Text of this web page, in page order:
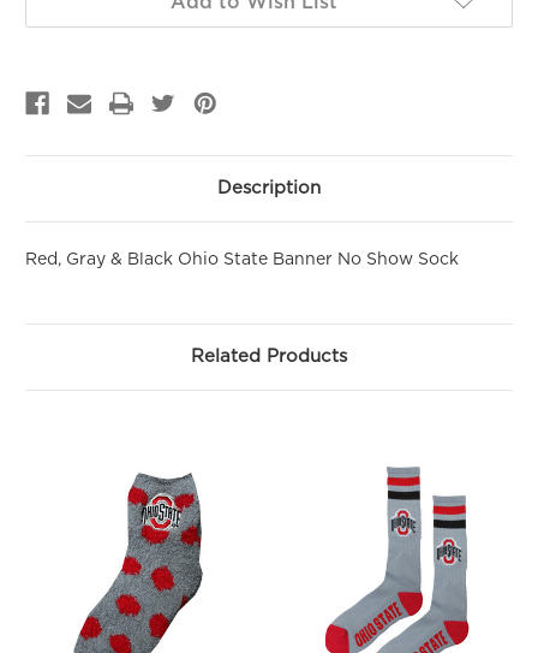
Description
Red, Gray & Black Ohio State Banner No Show Sock
Related Products
PURCHASE!
Email
NO, THANKS